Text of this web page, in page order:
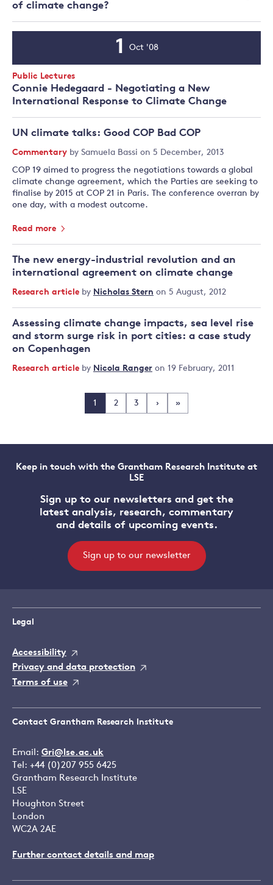
of climate change?
Connie Hedegaard - Negotiating a New
International Response to Climate Change
Event
Type:
Public Lectures
Date
1 Oct '08
UN climate talks: Good COP Bad COP
Commentary by Samuela Bassi on 5 December, 2013
COP 19 aimed to progress the negotiations towards a global
climate change agreement, which the Parties are seeking to
finalise by 2015 at COP 21 in Paris. The conference overran by
one day, with a modest outcome.
Read more
The new energy-industrial revolution and an
international agreement on climate change
Research article by Nicholas Stern on 5 August, 2012
Assessing climate change impacts, sea level rise
and storm surge risk in port cities: a case study
on Copenhagen
Research article by Nicola Ranger on 19 February, 2011
1 2 3 › »
Keep in touch with the Grantham Research Institute at
LSE
Sign up to our newsletters and get the
latest analysis, research, commentary
and details of upcoming events.
Sign up to our newsletter
Legal
Accessibility
Privacy and data protection
Terms of use
Contact Grantham Research Institute
Email: Gri@lse.ac.uk
Tel: +44 (0)207 955 6425
Grantham Research Institute
LSE
Houghton Street
London
WC2A 2AE
Further contact details and map